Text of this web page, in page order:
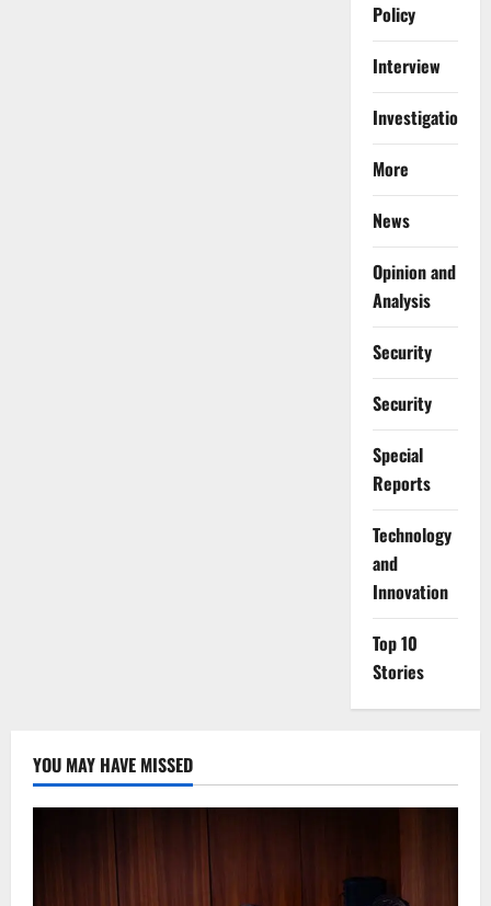
Policy
Interview
Investigations
More
News
Opinion and
Analysis
Security
Security
Special
Reports
⁠Technology
and
Innovation
Top 10
Stories
YOU MAY HAVE MISSED